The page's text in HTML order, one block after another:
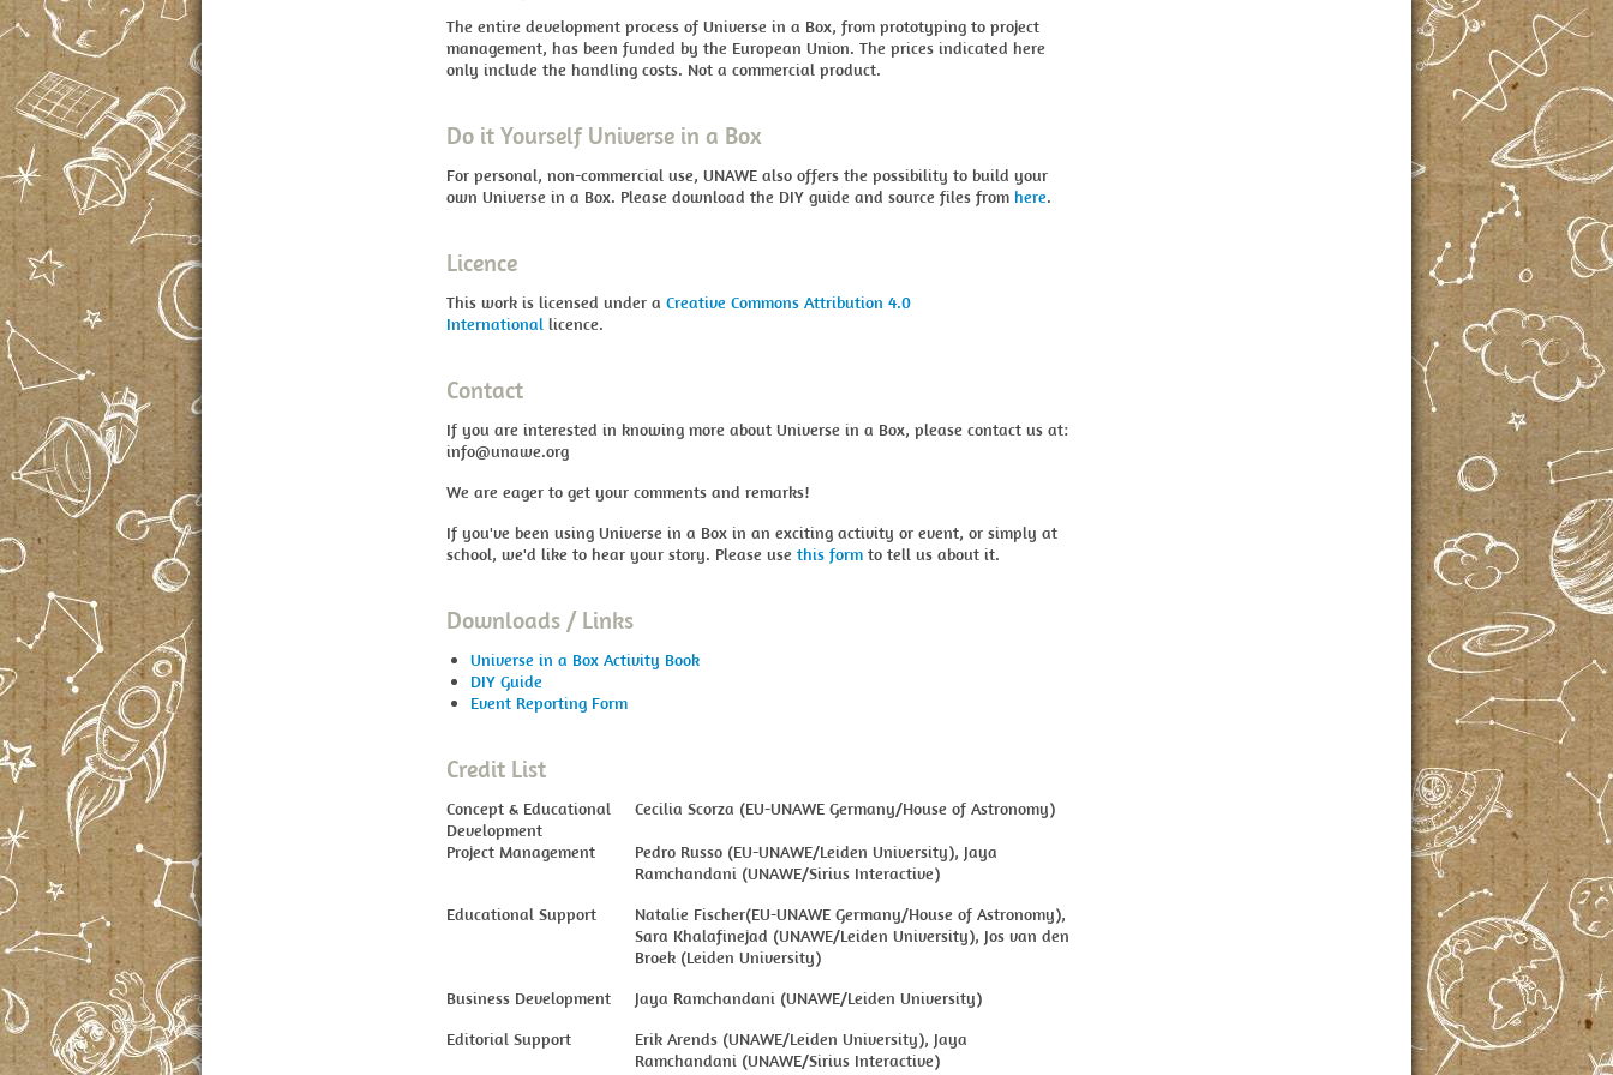
The entire development process of Universe in a Box, from prototyping to project
management, has been funded by the European Union. The prices indicated here
only include the handling costs. Not a commercial product.
Do it Yourself Universe in a Box
For personal, non-commercial use, UNAWE also offers the possibility to build your
own Universe in a Box. Please download the DIY guide and source files from here.
Licence
This work is licensed under a Creative Commons Attribution 4.0
International licence.
Contact
If you are interested in knowing more about Universe in a Box, please contact us at:
info@unawe.org
We are eager to get your comments and remarks!
If you've been using Universe in a Box in an exciting activity or event, or simply at
school, we'd like to hear your story. Please use this form to tell us about it.
Downloads / Links
Universe in a Box Activity Book
DIY Guide
Event Reporting Form
Credit List
Concept & Educational
Development
Cecilia Scorza (EU-UNAWE Germany/House of Astronomy)
Project Management
Pedro Russo (EU-UNAWE/Leiden University), Jaya
Ramchandani (UNAWE/Sirius Interactive)
Educational Support
Natalie Fischer(EU-UNAWE Germany/House of Astronomy),
Sara Khalafinejad (UNAWE/Leiden University), Jos van den
Broek (Leiden University)
Business Development
Jaya Ramchandani (UNAWE/Leiden University)
Editorial Support
Erik Arends (UNAWE/Leiden University), Jaya
Ramchandani (UNAWE/Sirius Interactive)